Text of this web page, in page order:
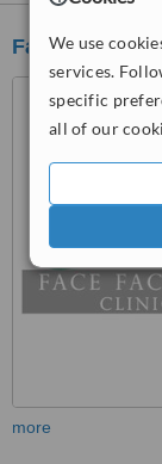
We use
services.
specific
all of our
Face Factors
more